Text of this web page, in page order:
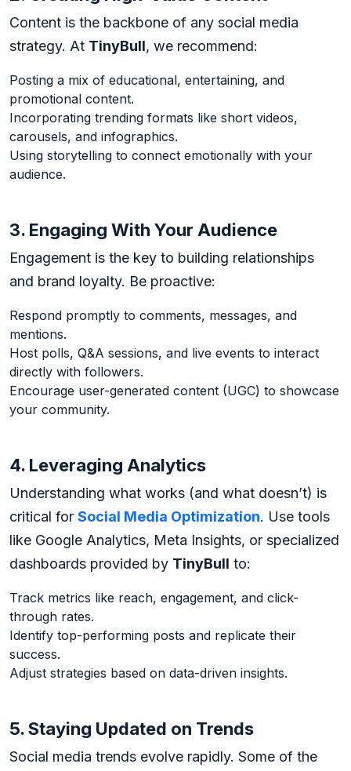
Content is the backbone of any social media
strategy. At TinyBull, we recommend:
Posting a mix of educational, entertaining, and
promotional content.
Incorporating trending formats like short videos,
carousels, and infographics.
Using storytelling to connect emotionally with your
audience.
3. Engaging With Your Audience
Engagement is the key to building relationships
and brand loyalty. Be proactive:
Respond promptly to comments, messages, and
mentions.
Host polls, Q&A sessions, and live events to interact
directly with followers.
Encourage user-generated content (UGC) to showcase
your community.
4. Leveraging Analytics
Understanding what works (and what doesn’t) is
critical for Social Media Optimization. Use tools
like Google Analytics, Meta Insights, or specialized
dashboards provided by TinyBull to:
Track metrics like reach, engagement, and click-
through rates.
Identify top-performing posts and replicate their
success.
Adjust strategies based on data-driven insights.
5. Staying Updated on Trends
Social media trends evolve rapidly. Some of the